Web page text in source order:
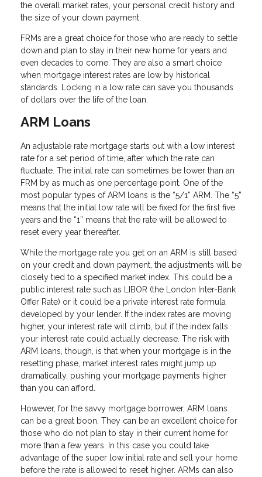
the overall market rates, your personal credit history and
the size of your down payment.
FRMs are a great choice for those who are ready to settle
down and plan to stay in their new home for years and
even decades to come. They are also a smart choice
when mortgage interest rates are low by historical
standards. Locking in a low rate can save you thousands
of dollars over the life of the loan.
ARM Loans
An adjustable rate mortgage starts out with a low interest
rate for a set period of time, after which the rate can
fluctuate. The initial rate can sometimes be lower than an
FRM by as much as one percentage point. One of the
most popular types of ARM loans is the “5/1” ARM. The “5”
means that the initial low rate will be fixed for the first five
years and the “1” means that the rate will be allowed to
reset every year thereafter.
While the mortgage rate you get on an ARM is still based
on your credit and down payment, the adjustments will be
closely tied to a specified market index. This could be a
public interest rate such as LIBOR (the London Inter-Bank
Offer Rate) or it could be a private interest rate formula
developed by your lender. If the index rates are moving
higher, your interest rate will climb, but if the index falls
your interest rate could actually decrease. The risk with
ARM loans, though, is that when your mortgage is in the
resetting phase, market interest rates might jump up
dramatically, pushing your mortgage payments higher
than you can afford.
However, for the savvy mortgage borrower, ARM loans
can be a great boon. They can be an excellent choice for
those who do not plan to stay in their current home for
more than a few years. In this case you could take
advantage of the super low initial rate and sell your home
before the rate is allowed to reset higher. ARMs can also